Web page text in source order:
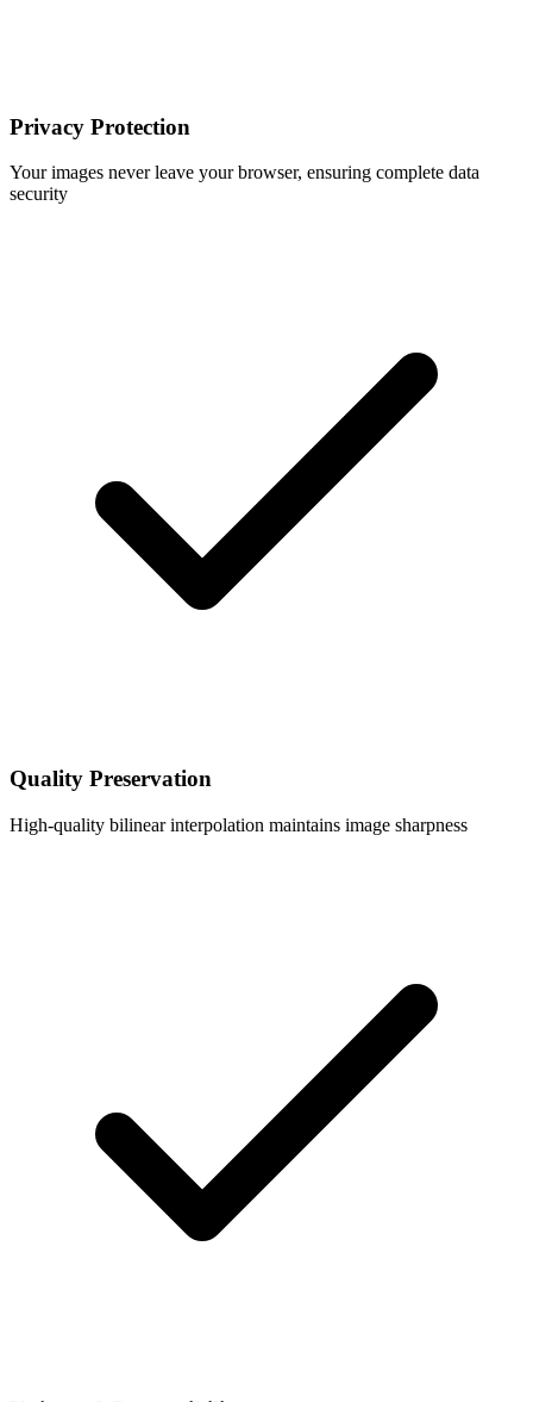
Privacy Protection
Your images never leave your browser, ensuring complete data
security
Quality Preservation
High-quality bilinear interpolation maintains image sharpness